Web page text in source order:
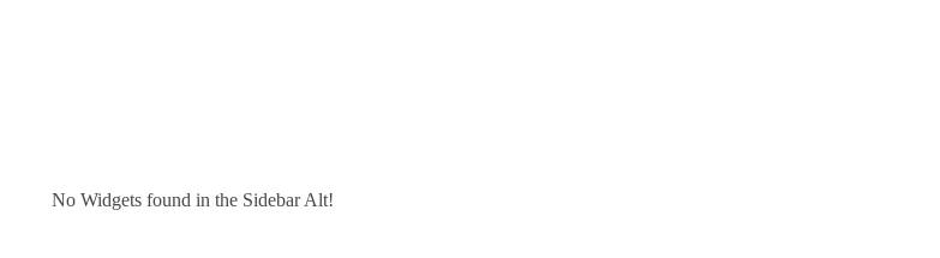
No Widgets found in the Sidebar Alt!